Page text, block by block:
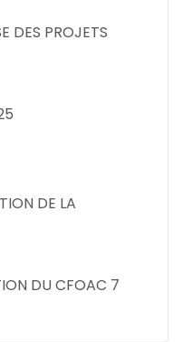
DES PROJETS
DE LA
DU CFOAC 7